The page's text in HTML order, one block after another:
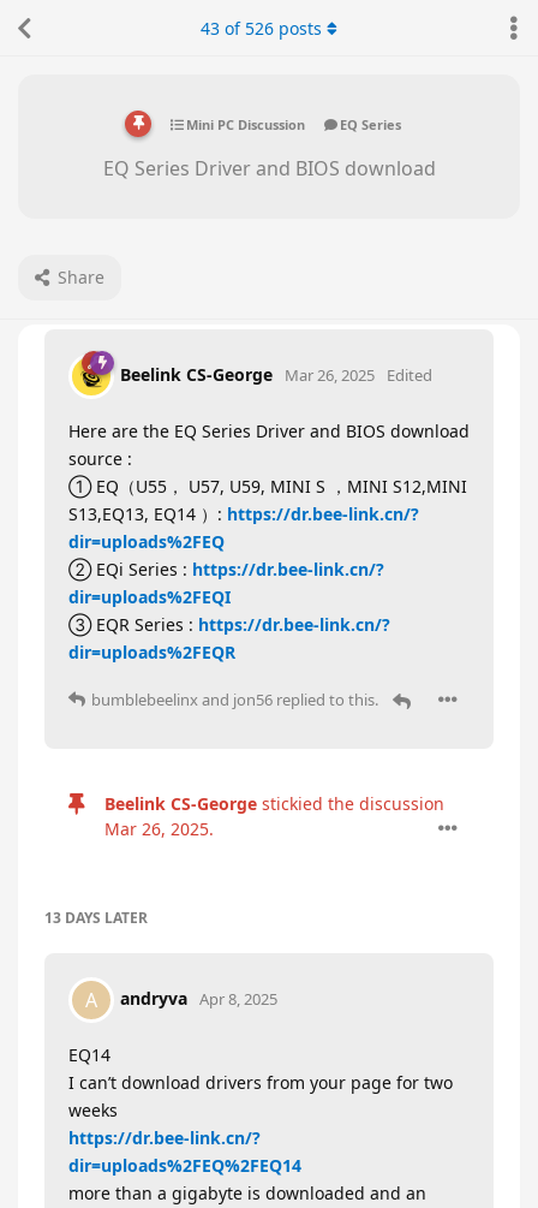
Mini PC Discussion EQ Series
EQ Series Driver and BIOS download
Share
43 of526 posts
Beelink CS-George Mar 26, 2025 Edited
Here are the EQ Series Driver and BIOS download
source :
① EQ（U55， U57, U59, MINI S ，MINI S12,MINI
S13,EQ13, EQ14 ）: https://dr.bee-link.cn/?
dir=uploads%2FEQ
② EQi Series : https://dr.bee-link.cn/?
dir=uploads%2FEQI
③ EQR Series : https://dr.bee-link.cn/?
dir=uploads%2FEQR
bumblebeelinxand jon56 replied to this.
Beelink CS-George stickied the discussion
Mar 26, 2025.
13 DAYS LATER
A andryva Apr 8, 2025
EQ14
I can’t download drivers from your page for two
weeks
https://dr.bee-link.cn/?
dir=uploads%2FEQ%2FEQ14
more than a gigabyte is downloaded and an